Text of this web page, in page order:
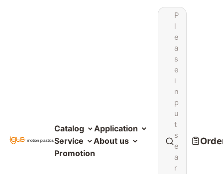
Catalog
Application
Service
About us
Promotion
P
l
e
a
s
e
i
n
p
u
t
s
e
a
r